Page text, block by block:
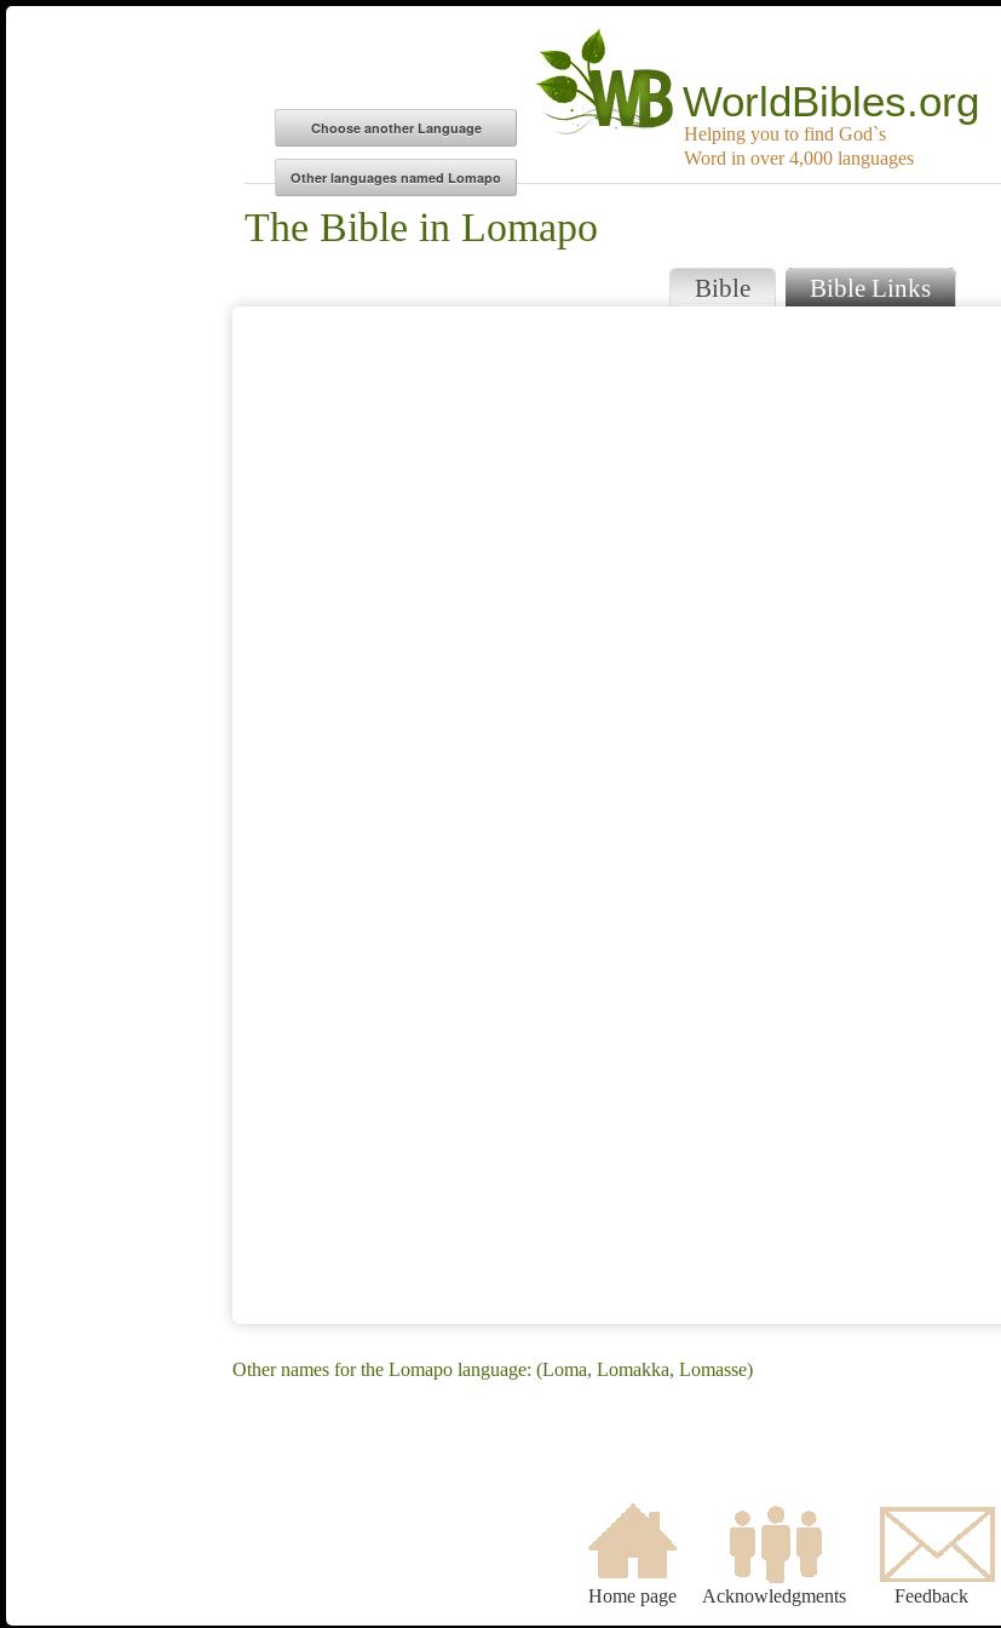
WorldBibles.org
Helping you to find God`s
Word in over 4,000 languages
The Bible in Lomapo
Bible Bible Links
Other names for the Lomapo language: (Loma, Lomakka, Lomasse)
Home page Acknowledgments Feedback